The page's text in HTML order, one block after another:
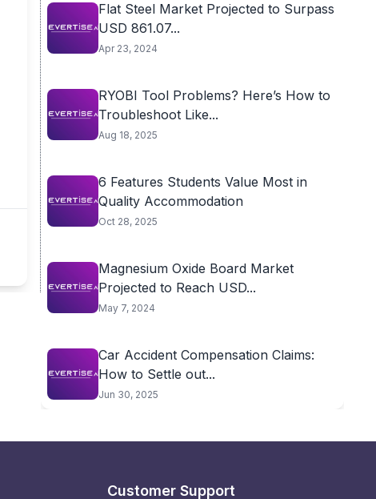
Flat Steel Market Projected to Surpass
USD 861.07...
Apr 23, 2024
RYOBI Tool Problems? Here’s How to
Troubleshoot Like...
Aug 18, 2025
6 Features Students Value Most in
Quality Accommodation
Oct 28, 2025
Magnesium Oxide Board Market
Projected to Reach USD...
May 7, 2024
Car Accident Compensation Claims:
How to Settle out...
Jun 30, 2025
Customer Support